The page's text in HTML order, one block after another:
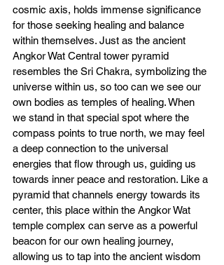
cosmic axis, holds immense significance
for those seeking healing and balance
within themselves. Just as the ancient
Angkor Wat Central tower pyramid
resembles the Sri Chakra, symbolizing the
universe within us, so too can we see our
own bodies as temples of healing. When
we stand in that special spot where the
compass points to true north, we may feel
a deep connection to the universal
energies that flow through us, guiding us
towards inner peace and restoration. Like a
pyramid that channels energy towards its
center, this place within the Angkor Wat
temple complex can serve as a powerful
beacon for our own healing journey,
allowing us to tap into the ancient wisdom